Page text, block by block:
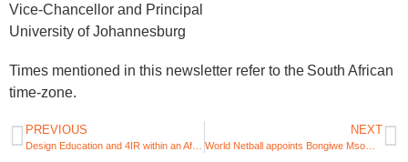
Vice-Chancellor and Principal
University of Johannesburg
Times mentioned in this newsletter refer to the South African
time-zone.
PREVIOUS NEXT
World Netball appoints Bongiwe Msomi as Africa’s official Athlete Ambassador prior to 2023 Netball World Cup in SA